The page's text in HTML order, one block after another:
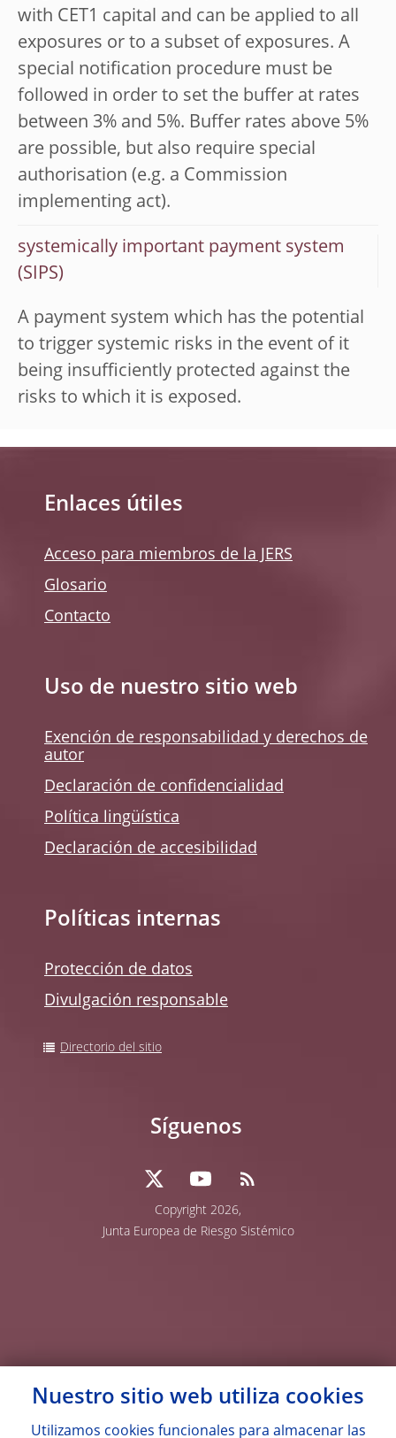
with CET1 capital and can be applied to all
exposures or to a subset of exposures. A
special notification procedure must be
followed in order to set the buffer at rates
between 3% and 5%. Buffer rates above 5%
are possible, but also require special
authorisation (e.g. a Commission
implementing act).
systemically important payment system
(SIPS)
A payment system which has the potential
to trigger systemic risks in the event of it
being insufficiently protected against the
risks to which it is exposed.
Enlaces útiles
Acceso para miembros de la JERS
Glosario
Contacto
Uso de nuestro sitio web
Exención de responsabilidad y derechos de
autor
Declaración de confidencialidad
Política lingüística
Declaración de accesibilidad
Políticas internas
Protección de datos
Divulgación responsable
Directorio del sitio
Copyright 2026,
Junta Europea de Riesgo Sistémico
Síguenos
Nuestro sitio web utiliza cookies
Utilizamos cookies funcionales para almacenar las